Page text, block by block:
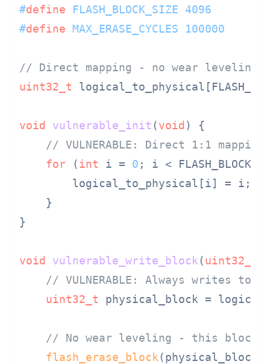
#define FLASH_BLOCK_SIZE 4096
#define MAX_ERASE_CYCLES 100000
// Direct mapping - no wear leveling
uint32_t
void vulnerable_init (void )
{
// VULNERABLE: Direct 1:1 mapping
for (int i = 0 ; i <
        logical_to_physical[i] = i;
    }
}
void vulnerable_write_block(uint32_t
// VULNERABLE: Always writes to
uint32_t physical_block =
// No wear leveling - this block
flash_erase_block